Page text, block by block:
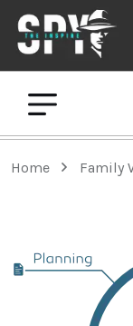
Home Family